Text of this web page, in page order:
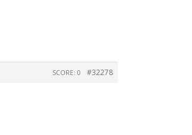
#32278
SCORE: 0